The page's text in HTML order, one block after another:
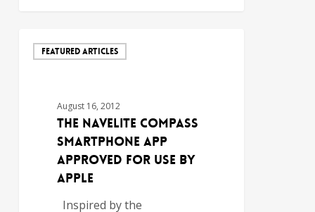
FEATURED ARTICLES
August 16, 2012
The NavELite Compass
Smartphone App
Approved For Use by
Apple
Inspired by the